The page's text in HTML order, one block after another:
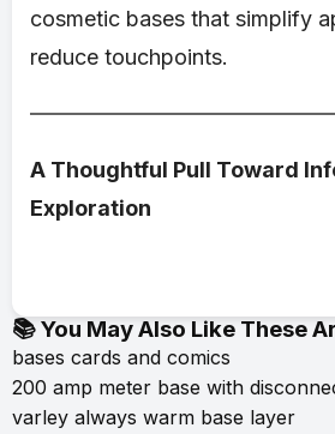
cosmetic bases that simplify
reduce touchpoints.
A Thoughtful Pull Toward
Exploration
📚 You May Also Like These
bases cards and comics
200 amp meter base with
varley always warm base layer